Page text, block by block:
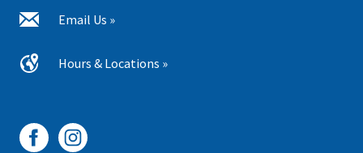
Email Us »
Hours & Locations »